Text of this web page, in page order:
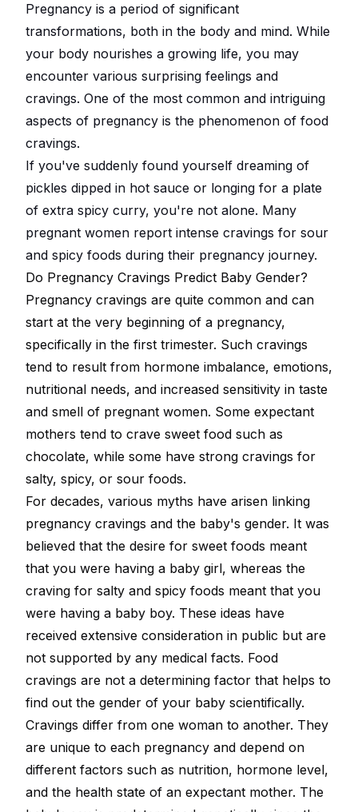
Pregnancy is a period of significant
transformations, both in the body and mind. While
your body nourishes a growing life, you may
encounter various surprising feelings and
cravings. One of the most common and intriguing
aspects of pregnancy is the phenomenon of food
cravings.
If you've suddenly found yourself dreaming of
pickles dipped in hot sauce or longing for a plate
of extra spicy curry, you're not alone. Many
pregnant women report intense cravings for sour
and spicy foods during their pregnancy journey.
Do Pregnancy Cravings Predict Baby Gender?
Pregnancy cravings are quite common and can
start at the very beginning of a pregnancy,
specifically in the first trimester. Such cravings
tend to result from hormone imbalance, emotions,
nutritional needs, and increased sensitivity in taste
and smell of pregnant women. Some expectant
mothers tend to crave sweet food such as
chocolate, while some have strong cravings for
salty, spicy, or sour foods.
For decades, various myths have arisen linking
pregnancy cravings and the baby's gender. It was
believed that the desire for sweet foods meant
that you were having a baby girl, whereas the
craving for salty and spicy foods meant that you
were having a baby boy. These ideas have
received extensive consideration in public but are
not supported by any medical facts. Food
cravings are not a determining factor that helps to
find out the gender of your baby scientifically.
Cravings differ from one woman to another. They
are unique to each pregnancy and depend on
different factors such as nutrition, hormone level,
and the health state of an expectant mother. The